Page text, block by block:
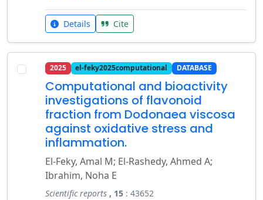
Details Cite
2025 el-feky2025computational DATABASE
Computational and bioactivity
investigations of flavonoid
fraction from Dodonaea viscosa
against oxidative stress and
inflammation.
El-Feky, Amal M; El-Rashedy, Ahmed A;
Ibrahim, Noha E
Scientific reports , 15 : 43652